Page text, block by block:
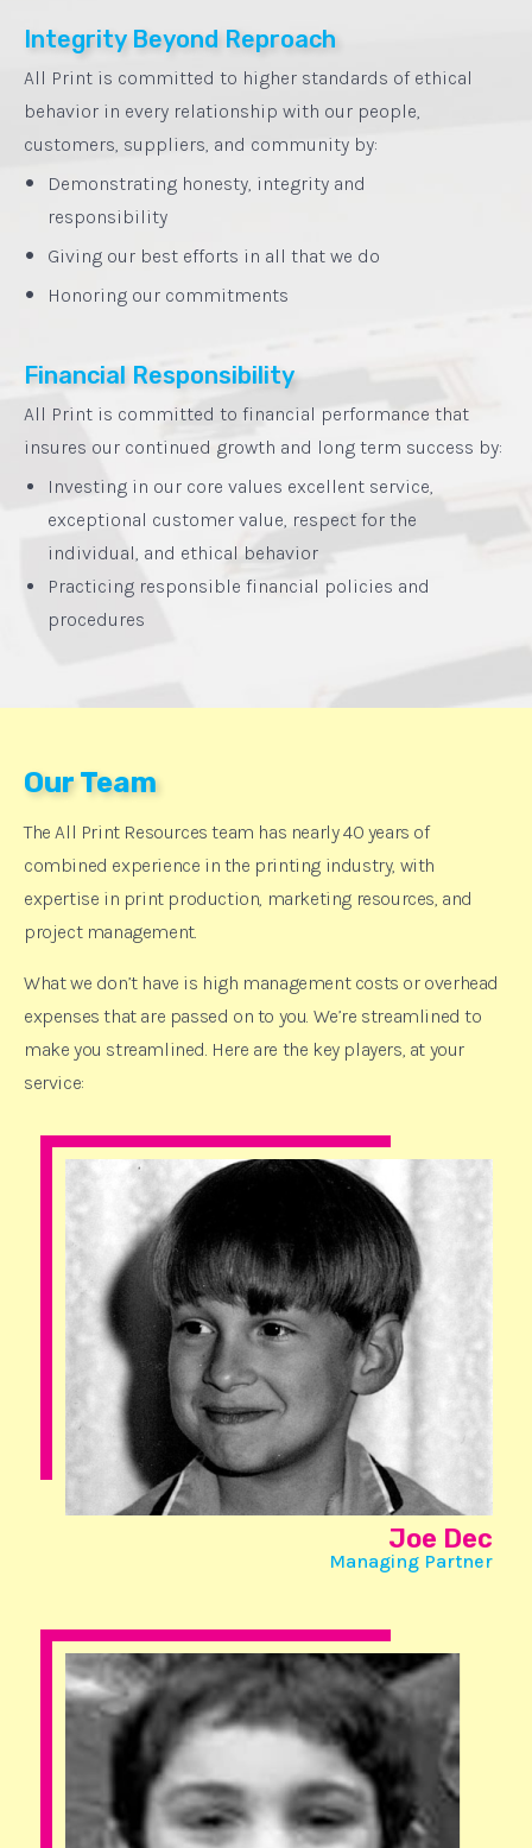
Integrity Beyond Reproach
All Print is committed to higher standards of ethical
behavior in every relationship with our people,
customers, suppliers, and community by:
Demonstrating honesty, integrity and
responsibility‍
•
Giving our best efforts in all that we do
•
Honoring our commitments
•
Financial Responsibility
All Print is committed to financial performance that
insures our continued growth and long term success by:
Investing in our core values excellent service,
exceptional customer value, respect for the
individual, and ethical behavior
Practicing responsible financial policies and
procedures
Our Team
The All Print Resources team has nearly 40 years of
combined experience in the printing industry, with
expertise in print production, marketing resources, and
project management.
What we don’t have is high management costs or overhead
expenses that are passed on to you. We’re streamlined to
make you streamlined. Here are the key players, at your
service:
Joe Dec
Managing Partner